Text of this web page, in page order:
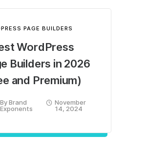
PAGE BUILDERS
WordPress
Builders in 2026
and Premium)
ByBrand
Exponents
November
14, 2024